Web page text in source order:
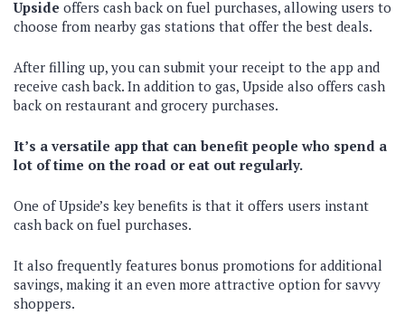
Upside offers cash back on fuel purchases, allowing users to
choose from nearby gas stations that offer the best deals.
After filling up, you can submit your receipt to the app and
receive cash back. In addition to gas, Upside also offers cash
back on restaurant and grocery purchases.
It’s a versatile app that can benefit people who spend a
lot of time on the road or eat out regularly.
One of Upside’s key benefits is that it offers users instant
cash back on fuel purchases.
It also frequently features bonus promotions for additional
savings, making it an even more attractive option for savvy
shoppers.